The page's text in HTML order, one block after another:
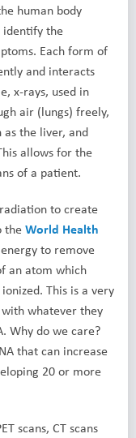
human body
identify the
Each form of
and interacts
x-rays, used in
air (lungs) freely,
as the liver, and
allows for the
of a patient.
to create
theWorld Health
to remove
an atom which
This is a very
whatever they
Why do we care?
that can increase
20 or more
scans, CT scans